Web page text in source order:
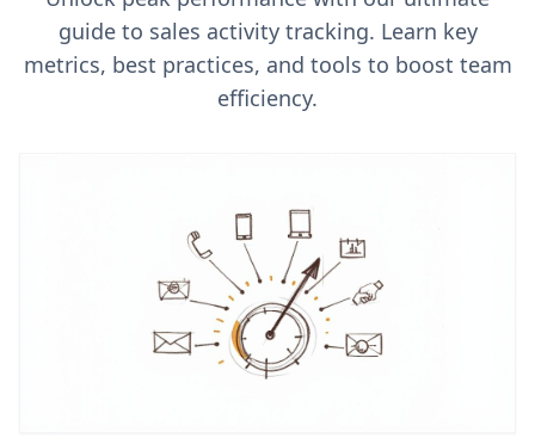
guide to sales activity tracking. Learn key
metrics, best practices, and tools to boost team
efficiency.